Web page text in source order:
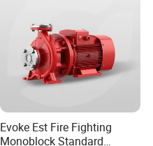
Evoke Est Fire Fighting
Monoblock Standard